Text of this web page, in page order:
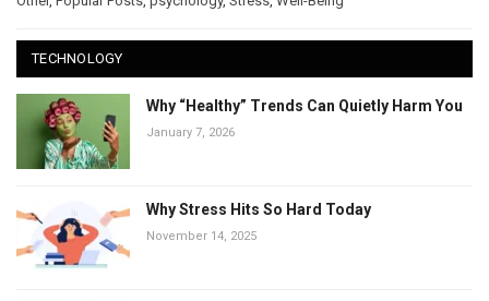
TECHNOLOGY
Why “Healthy” Trends Can Quietly Harm You
January 7, 2026
Why Stress Hits So Hard Today
November 14, 2025